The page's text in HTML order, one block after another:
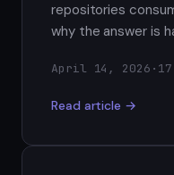
repositories
why the answer is
April 14, 2026 ·
Read article →